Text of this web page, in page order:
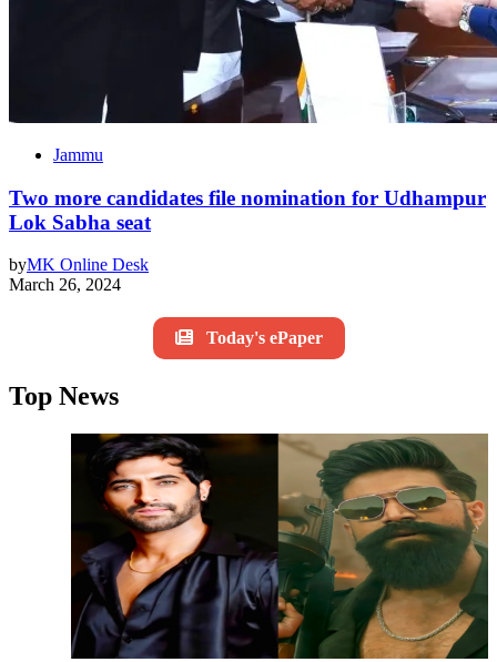
Jammu
Two more candidates file nomination for Udhampur
Lok Sabha seat
byMK Online Desk
March 26, 2024
Today's ePaper
Top News